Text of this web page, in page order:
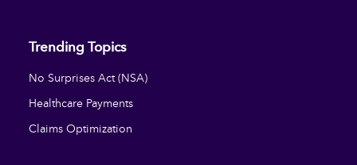
Trending Topics
No Surprises Act (NSA)
Healthcare Payments
Claims Optimization